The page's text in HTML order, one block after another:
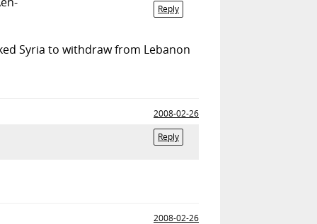
Reply
Syria to withdraw from Lebanon
2008-02-26
Reply
2008-02-26